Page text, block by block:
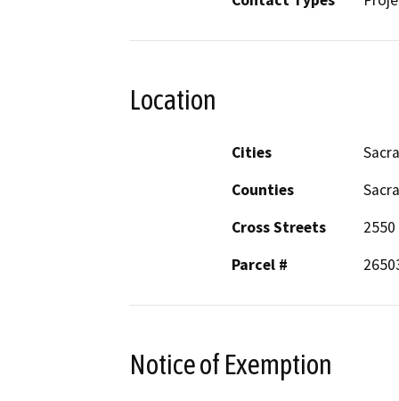
Location
Cities
Counties
Cross Streets
Parcel #
Notice of Exemption